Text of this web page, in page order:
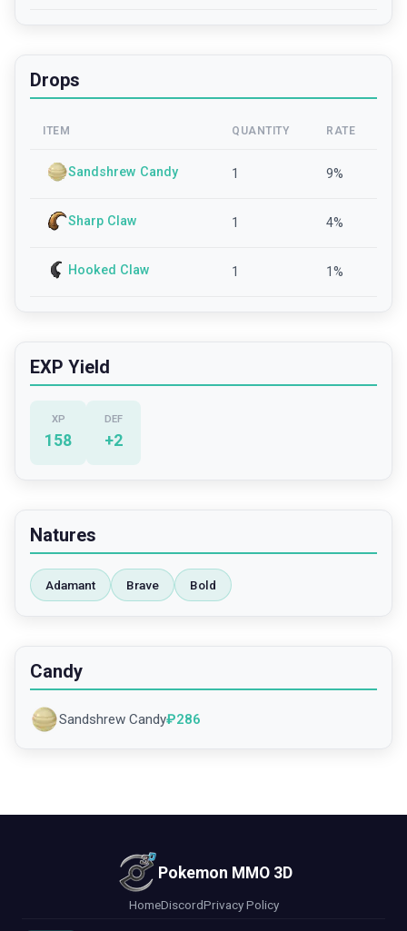
Drops
ITEM QUANTITY RATE
Sandshrew Candy 1 9%
Sharp Claw 1 4%
Hooked Claw 1 1%
EXP Yield
XP
158
DEF
+2
Natures
Adamant Brave Bold
Candy
Sandshrew Candy₽286
Pokemon MMO 3D
HomeDiscordPrivacy Policy